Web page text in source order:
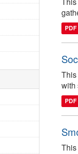
PDF
with
PDF